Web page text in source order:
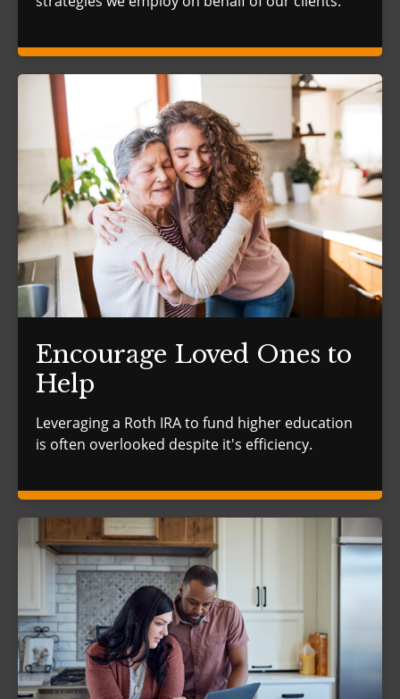
Encourage Loved Ones to
Help
Leveraging a Roth IRA to fund higher education
is often overlooked despite it's efficiency.